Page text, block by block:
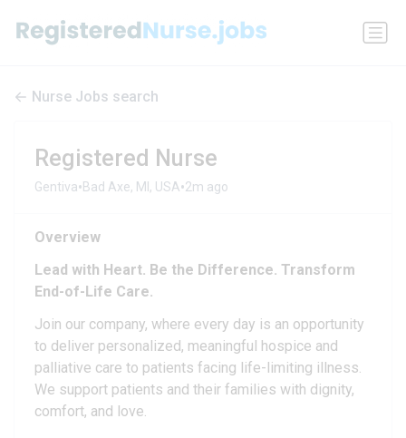
Nurse Jobs search
Registered Nurse
Gentiva•Bad Axe, MI, USA•2m ago
Overview
Lead with Heart. Be the Difference. Transform
End-of-Life Care.
Join our company, where every day is an opportunity
to deliver personalized, meaningful hospice and
palliative care to patients facing life-limiting illness.
We support patients and their families with dignity,
comfort, and love.